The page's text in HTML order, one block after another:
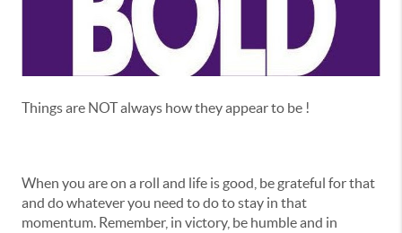
Things are NOT always how they appear to be !
When you are on a roll and life is good, be grateful for that
and do whatever you need to do to stay in that
momentum. Remember, in victory, be humble and in